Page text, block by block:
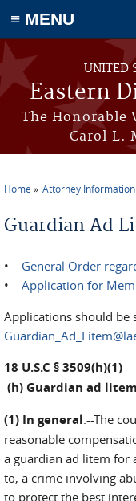
≡ MENU
Skip to main content
UNITED
Eastern
The Honorable
Carol L.
You are here
Home Attorney Information
Guardian Ad
• General Order
• Application for
Applications should be
18 U.S.C § 3509(h)(1)
(h) Guardian ad
(1) In general.--The
reasonable
a guardian ad litem for
to, a crime involving
to protect the best